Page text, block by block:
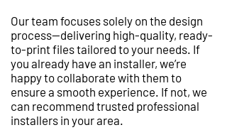
Our team focuses solely on the design
process—delivering high-quality, ready-
to-print files tailored to your needs. If
you already have an installer, we’re
happy to collaborate with them to
ensure a smooth experience. If not, we
can recommend trusted professional
installers in your area.